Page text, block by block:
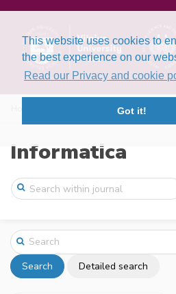
This website uses cookies to
the best experience on our
Read our Privacy and cookie
Got it!
Informatica
Search Detailed search